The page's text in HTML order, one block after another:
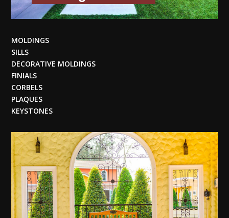
MOLDINGS
SILLS
DECORATIVE MOLDINGS
FINIALS
CORBELS
PLAQUES
KEYSTONES